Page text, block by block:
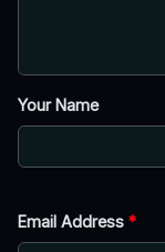
Your Name
Email Address *